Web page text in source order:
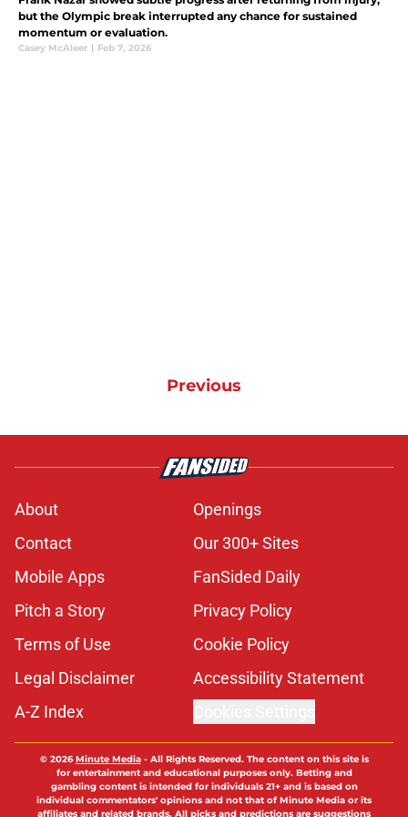
but the Olympic break interrupted any chance for sustained
momentum or evaluation.
Casey McAleer | Feb 7, 2026
Previous
About
Openings
Contact
Our 300+ Sites
Mobile Apps
FanSided Daily
Pitch a Story
Privacy Policy
Terms of Use
Cookie Policy
Legal Disclaimer
Accessibility Statement
A-Z Index
© 2026Minute Media- All Rights Reserved. The content on this site is
for entertainment and educational purposes only. Betting and
gambling content is intended for individuals 21+ and is based on
individual commentators' opinions and not that of Minute Media or its
affiliates and related brands. All picks and predictions are suggestions